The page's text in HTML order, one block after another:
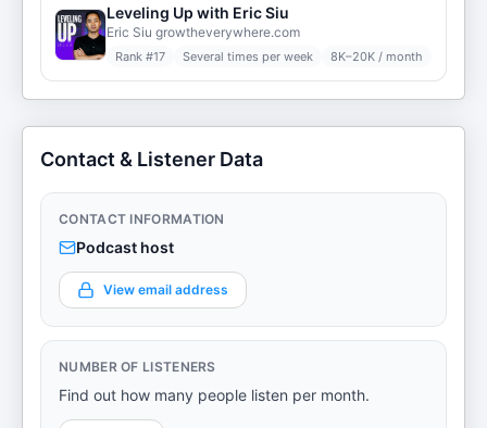
Leveling Up with Eric Siu
Eric Siu growtheverywhere.com
Rank #17 Several times per week 8K–20K / month
Contact & Listener Data
CONTACT INFORMATION
Podcast host
View email address
NUMBER OF LISTENERS
Find out how many people listen per month.